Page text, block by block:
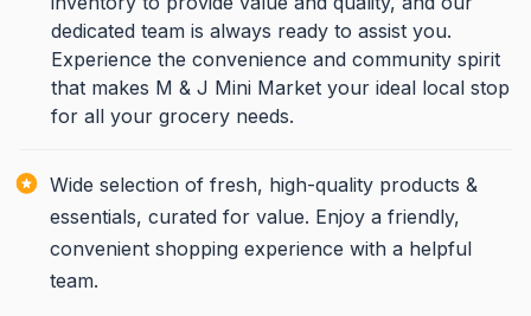
dedicated team is always ready to assist you.
Experience the convenience and community spirit
that makes M & J Mini Market your ideal local stop
for all your grocery needs.
Wide selection of fresh, high-quality products &
essentials, curated for value. Enjoy a friendly,
convenient shopping experience with a helpful
team.